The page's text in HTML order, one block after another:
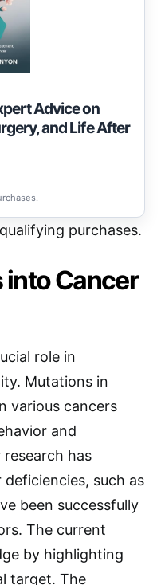
Advice on
and Life After
purchases.
into Cancer
role in
Mutations in
various cancers
and
has
such as
been successfully
The current
by highlighting
target. The